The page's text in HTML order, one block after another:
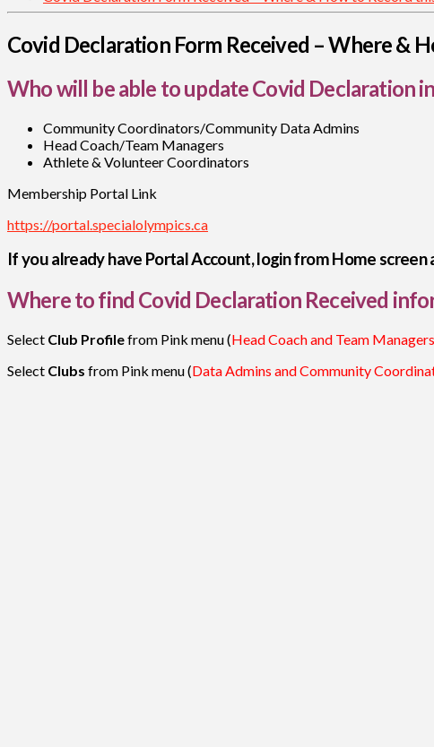
Covid Declaration Form Received – Where &
Who will be able to update Covid Declaration
Community Coordinators/Community Data Admins
Head Coach/Team Managers
Athlete & Volunteer Coordinators
Membership Portal Link
https://portal.specialolympics.ca
If you already have Portal Account, login from Home screen
Where to find Covid Declaration Received
Select Club Profilefrom Pink menu (Head Coach and Team Managers
Select Clubs from Pink menu (Data Admins and Community